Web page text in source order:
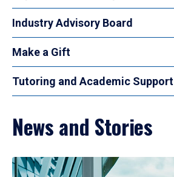
Industry Advisory Board
Make a Gift
Tutoring and Academic Support
News and Stories